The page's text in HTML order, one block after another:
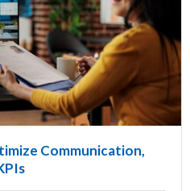
Communication,